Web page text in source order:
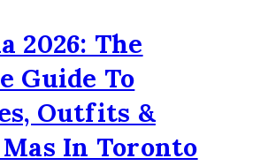
2026: The
Guide To
Outfits &
In Toronto